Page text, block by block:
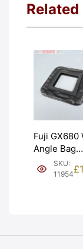
Fuji GX680
Angle Bag
Bellows &
Frames.
SKU:
11954£